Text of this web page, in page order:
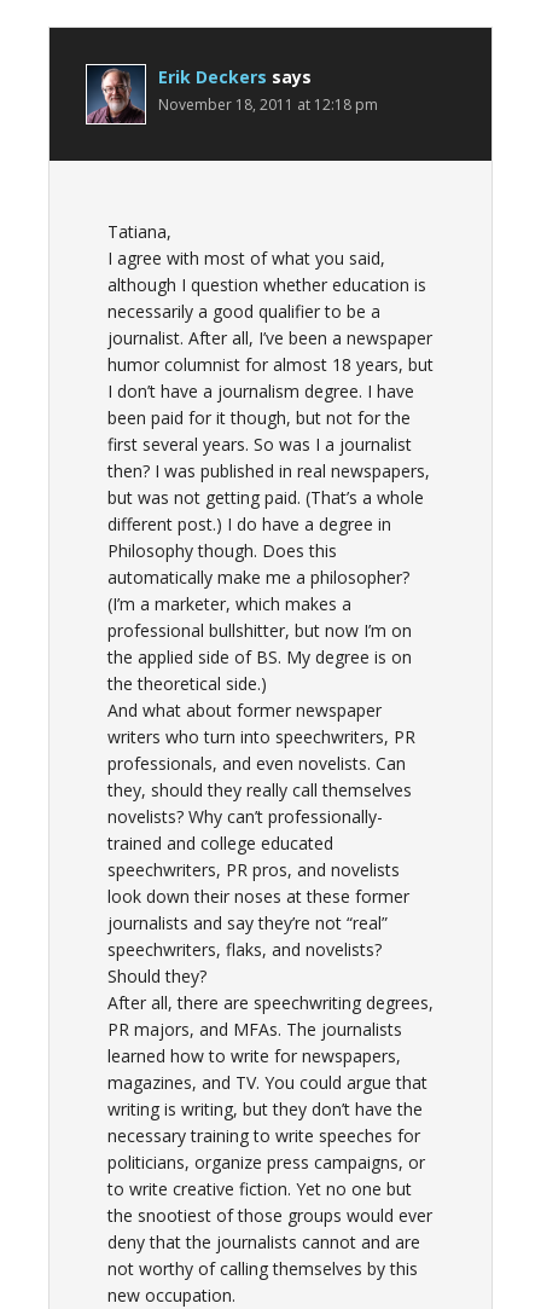
Erik Deckers says
November 18, 2011 at 12:18 pm
Tatiana,
I agree with most of what you said,
although I question whether education is
necessarily a good qualifier to be a
journalist. After all, I’ve been a newspaper
humor columnist for almost 18 years, but
I don’t have a journalism degree. I have
been paid for it though, but not for the
first several years. So was I a journalist
then? I was published in real newspapers,
but was not getting paid. (That’s a whole
different post.) I do have a degree in
Philosophy though. Does this
automatically make me a philosopher?
(I’m a marketer, which makes a
professional bullshitter, but now I’m on
the applied side of BS. My degree is on
the theoretical side.)
And what about former newspaper
writers who turn into speechwriters, PR
professionals, and even novelists. Can
they, should they really call themselves
novelists? Why can’t professionally-
trained and college educated
speechwriters, PR pros, and novelists
look down their noses at these former
journalists and say they’re not “real”
speechwriters, flaks, and novelists?
Should they?
After all, there are speechwriting degrees,
PR majors, and MFAs. The journalists
learned how to write for newspapers,
magazines, and TV. You could argue that
writing is writing, but they don’t have the
necessary training to write speeches for
politicians, organize press campaigns, or
to write creative fiction. Yet no one but
the snootiest of those groups would ever
deny that the journalists cannot and are
not worthy of calling themselves by this
new occupation.